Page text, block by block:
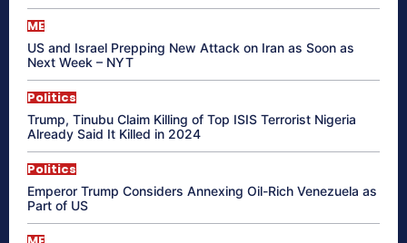
ME
US and Israel Prepping New Attack on Iran as Soon as
Next Week – NYT
Politics
Trump, Tinubu Claim Killing of Top ISIS Terrorist Nigeria
Already Said It Killed in 2024
Politics
Emperor Trump Considers Annexing Oil-Rich Venezuela as
Part of US